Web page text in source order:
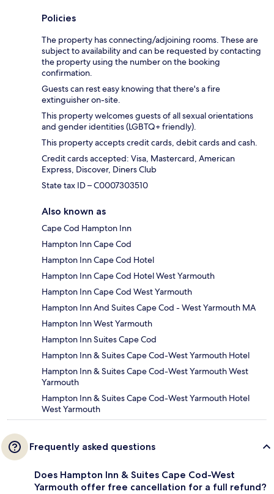
Policies
The property has connecting/adjoining rooms. These are
subject to availability and can be requested by contacting
the property using the number on the booking
confirmation.
Guests can rest easy knowing that there's a fire
extinguisher on-site.
This property welcomes guests of all sexual orientations
and gender identities (LGBTQ+ friendly).
This property accepts credit cards, debit cards and cash.
Credit cards accepted: Visa, Mastercard, American
Express, Discover, Diners Club
State tax ID – C0007303510
Also known as
Cape Cod Hampton Inn
Hampton Inn Cape Cod
Hampton Inn Cape Cod Hotel
Hampton Inn Cape Cod Hotel West Yarmouth
Hampton Inn Cape Cod West Yarmouth
Hampton Inn And Suites Cape Cod - West Yarmouth MA
Hampton Inn West Yarmouth
Hampton Inn Suites Cape Cod
Hampton Inn & Suites Cape Cod-West Yarmouth Hotel
Hampton Inn & Suites Cape Cod-West Yarmouth West
Yarmouth
Hampton Inn & Suites Cape Cod-West Yarmouth Hotel
West Yarmouth
Frequently asked questions
Does Hampton Inn & Suites Cape Cod-West
Yarmouth offer free cancellation for a full refund?